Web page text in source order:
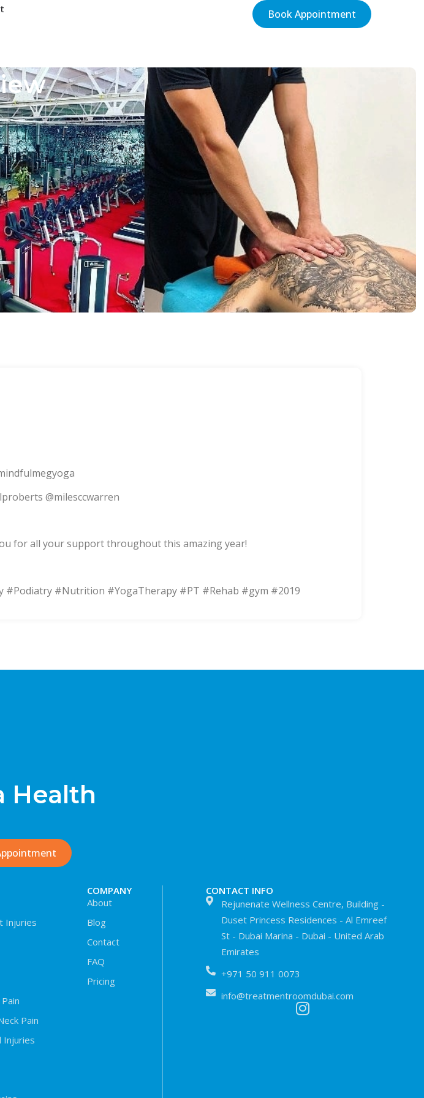
Book Appointment
@milesccwarren
for all your support throughout this amazing year!
#Nutrition #YogaTherapy #PT #Rehab #gym #2019
Health
Injuries
Pain
Injuries
COMPANY
About
Blog
Contact
FAQ
Pricing
CONTACT INFO
Rejunenate Wellness Centre, Building -
Duset Princess Residences - Al Emreef
St - Dubai Marina - Dubai - United Arab
Emirates
+971 50 911 0073
info@treatmentroomdubai.com